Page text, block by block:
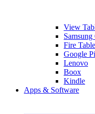
View
Fire
Google
Lenovo
Boox
Kindle
Apps & Software